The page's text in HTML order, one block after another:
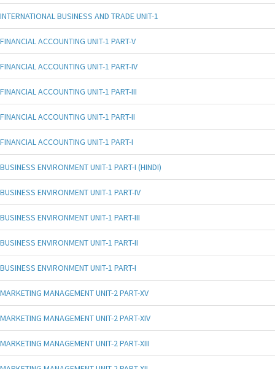
INTERNATIONAL BUSINESS AND TRADE UNIT-1
FINANCIAL ACCOUNTING UNIT-1 PART-V
FINANCIAL ACCOUNTING UNIT-1 PART-IV
FINANCIAL ACCOUNTING UNIT-1 PART-III
FINANCIAL ACCOUNTING UNIT-1 PART-II
FINANCIAL ACCOUNTING UNIT-1 PART-I
BUSINESS ENVIRONMENT UNIT-1 PART-I (HINDI)
BUSINESS ENVIRONMENT UNIT-1 PART-IV
BUSINESS ENVIRONMENT UNIT-1 PART-III
BUSINESS ENVIRONMENT UNIT-1 PART-II
BUSINESS ENVIRONMENT UNIT-1 PART-I
MARKETING MANAGEMENT UNIT-2 PART-XV
MARKETING MANAGEMENT UNIT-2 PART-XIV
MARKETING MANAGEMENT UNIT-2 PART-XIII